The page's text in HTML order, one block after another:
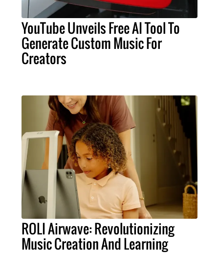
YouTube Unveils Free AI Tool To
Generate Custom Music For
Creators
ROLI Airwave: Revolutionizing
Music Creation And Learning